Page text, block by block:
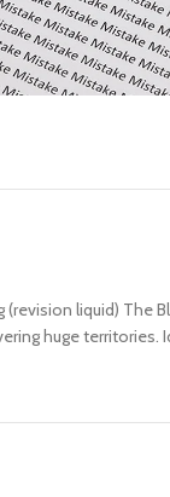
liquid) The
huge territories.